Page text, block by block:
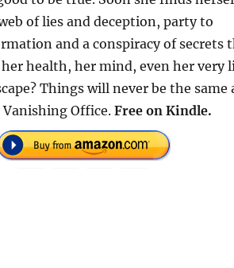
of lies and deception, party to
and a conspiracy of secrets
health, her mind, even her very
Things will never be the same
Office.Free on Kindle.